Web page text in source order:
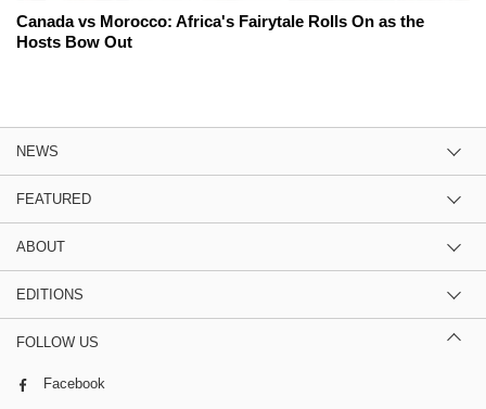
Canada vs Morocco: Africa's Fairytale Rolls On as the
Hosts Bow Out
NEWS
FEATURED
ABOUT
EDITIONS
FOLLOW US
Facebook